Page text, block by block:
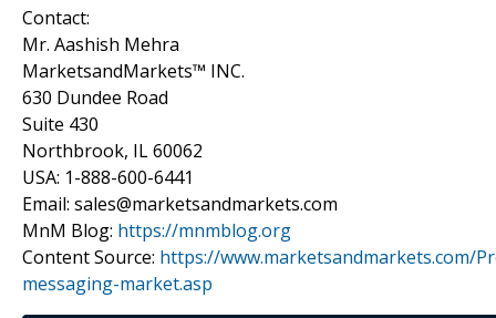
Contact:
Mr. Aashish Mehra
MarketsandMarkets™ INC.
630 Dundee Road
Suite 430
Northbrook, IL 60062
USA: 1-888-600-6441
Email: sales@marketsandmarkets.com
MnM Blog: https://mnmblog.org
Content Source: https://www.marketsandmarkets.com/
messaging-market.asp